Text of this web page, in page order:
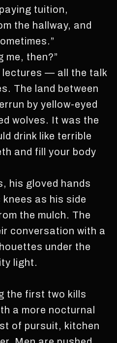
tuition,
the hallway, and
me, then?”
lectures — all the talk
The land between
by yellow-eyed
wolves. It was the
drink like terrible
and fill your body
his gloved hands
as his side
the mulch. The
conversation with a
under the
light.
the first two kills
a more nocturnal
of pursuit, kitchen